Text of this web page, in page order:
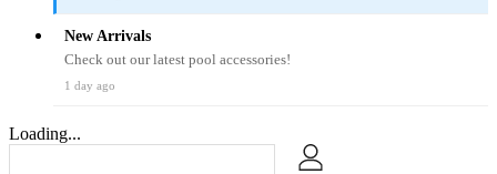
New Arrivals
Check out our latest pool accessories!
1 day ago
Loading...